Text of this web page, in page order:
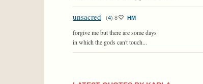
unsacred (4) 8 HM
forgive me but there are some days
in which the gods can't touch...